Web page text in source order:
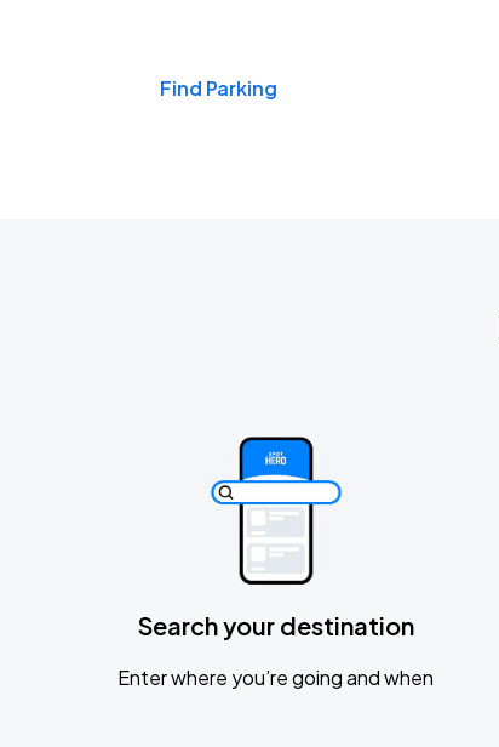
Find Parking
Search your destination
Enter where you’re going and when